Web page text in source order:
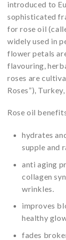
introduced to
sophisticated
for rose oil
widely used in
flower petals
flavouring,
roses are
Roses”),
Rose oil
hydrates
supple and
anti aging
collagen
wrinkles.
improves
healthy
fades